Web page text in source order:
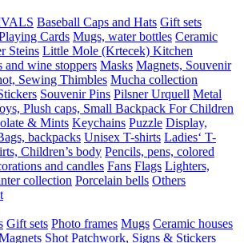
Baseball Caps and Hats Gift sets
Cards Mugs, water bottles Ceramic
Steins Little Mole (Krtecek) Kitchen
and wine stoppers Masks Magnets, Souvenir
Sewing Thimbles Mucha collection
Souvenir Pins Pilsner Urquell Metal
Plush caps, Small Backpack For Children
& Mints Keychains Puzzle Display,
backpacks Unisex T-shirts Ladies‘ T-
Children’s body Pencils, pens, colored
and candles Fans Flags Lighters,
collection Porcelain bells Others
Gift sets Photo frames Mugs Ceramic houses
Shot Patchwork, Signs & Stickers